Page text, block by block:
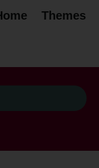
Themes